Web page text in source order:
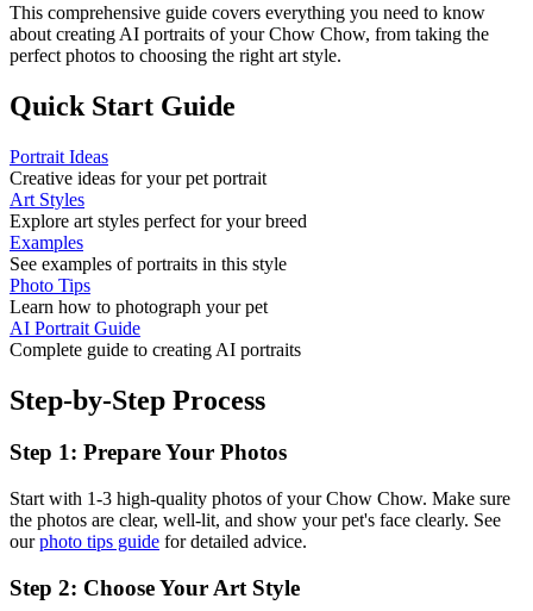
This comprehensive guide covers everything you need to know
about creating AI portraits of yourChow Chow, from taking the
perfect photos to choosing the right art style.
Quick Start Guide
Portrait Ideas
Creative ideas for your pet portrait
Art Styles
Explore art styles perfect for your breed
Examples
See examples of portraits in this style
Photo Tips
Learn how to photograph your pet
AI Portrait Guide
Complete guide to creating AI portraits
Step-by-Step Process
Step 1: Prepare Your Photos
Start with 1-3 high-quality photos of yourChow Chow. Make sure
the photos are clear, well-lit, and show your pet's face clearly. See
ourphoto tips guide for detailed advice.
Step 2: Choose Your Art Style